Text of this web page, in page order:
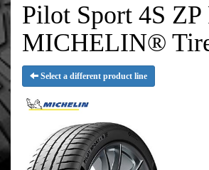
Pilot Sport 4S
MICHELIN®
Select a different product line